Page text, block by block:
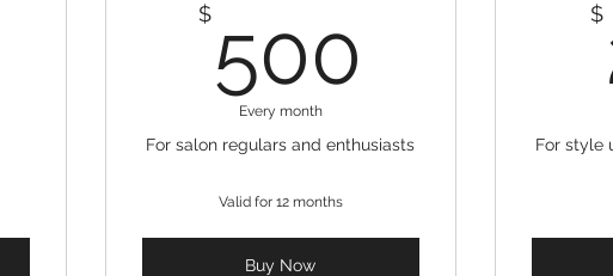
$ 500
Every month
For salon regulars and enthusiasts
Valid for 12 months
Buy Now
$
For style